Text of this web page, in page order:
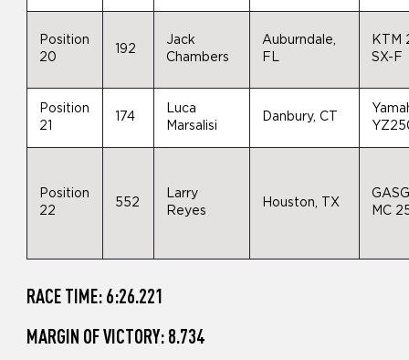
Position
20
192
Jack
Chambers
Auburndale,
FL
KTM
SX-F
Position
21
174
Luca
Marsalisi
Danbury, CT
Position
22
552
Larry
Reyes
Houston, TX
MC
RACE TIME: 6:26.221
MARGIN OF VICTORY: 8.734